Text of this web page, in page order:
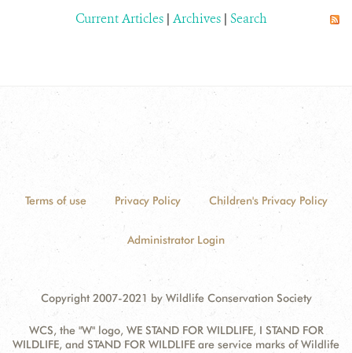
Current Articles | Archives | Search
Terms of use Privacy Policy Children's Privacy Policy
Administrator Login
Copyright 2007-2021 by Wildlife Conservation Society
WCS, the "W" logo, WE STAND FOR WILDLIFE, I STAND FOR
WILDLIFE, and STAND FOR WILDLIFE are service marks of Wildlife